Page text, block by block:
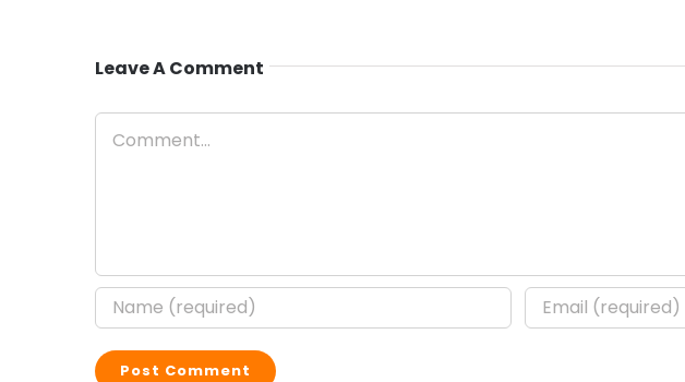
Leave A Comment